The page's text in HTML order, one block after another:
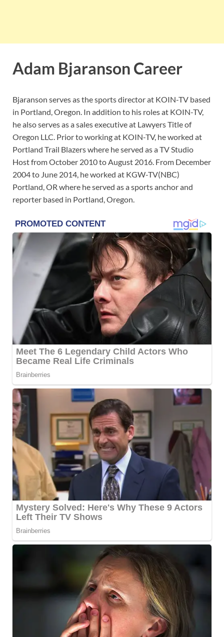
Adam Bjaranson Career
Bjaranson serves as the sports director at KOIN-TV based
in Portland, Oregon. In addition to his roles at KOIN-TV,
he also serves as a sales executive at Lawyers Title of
Oregon LLC. Prior to working at KOIN-TV, he worked at
Portland Trail Blazers where he served as a TV Studio
Host from October 2010 to August 2016. From December
2004 to June 2014, he worked at KGW-TV(NBC)
Portland, OR where he served as a sports anchor and
reporter based in Portland, Oregon.